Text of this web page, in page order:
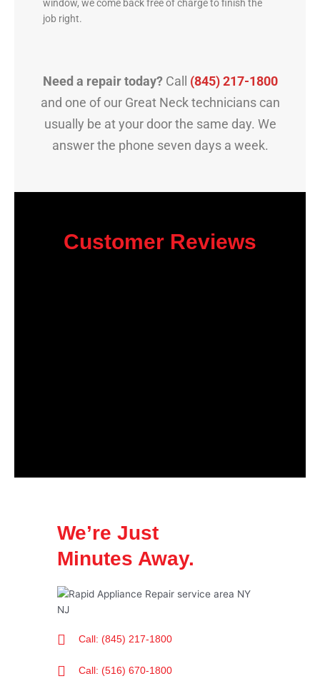
window, we come back free of charge to finish the
job right.
Need a repair today?Call (845) 217-1800
and one of our Great Neck technicians can
usually be at your door the same day. We
answer the phone seven days a week.
Customer Reviews
We’re Just
Minutes Away.
Call: (845) 217-1800
Call: (516) 670-1800